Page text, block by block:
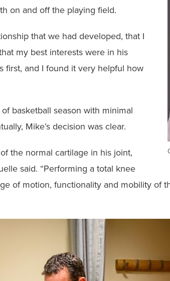
on and off the playing field.
that we had developed, that I
my best interests were in his
first, and I found it very helpful how
basketball season with minimal
Mike’s decision was clear.
the normal cartilage in his joint,
said. “Performing a total knee
of motion, functionality and mobility of